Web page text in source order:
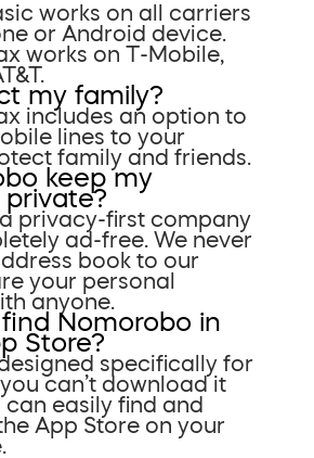
works on all carriers
or Android device.
works on T-Mobile,
my family?
includes an option to
lines to your
family and friends.
keep my
a privacy-first company
ad-free. We never
book to our
your personal
anyone.
find Nomorobo in
Store?
specifically for
can’t download it
can easily find and
App Store on your